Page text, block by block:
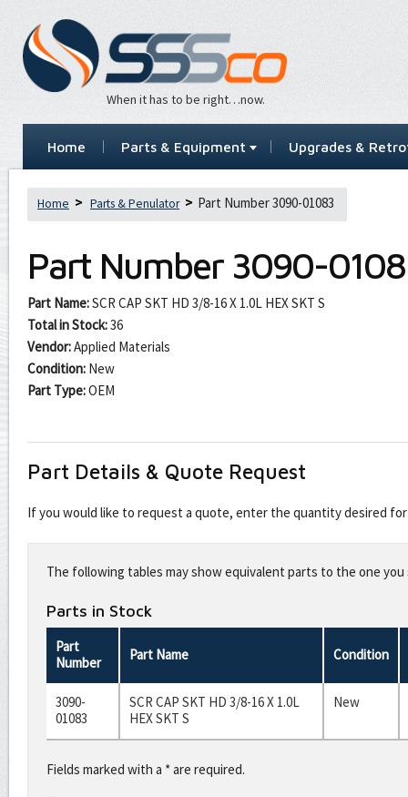
When it has to be right…now.
Home Parts & Equipment Upgrades &
Home Parts & Penulator Part Number 3090-01083
Part Number 3090-
Part Name:SCR CAP SKT HD 3/8-16 X 1.0L HEX SKT S
Total in Stock:36
Vendor:Applied Materials
Condition: New
Part Type:OEM
Part Details & Quote Request
If you would like to request a quote, enter the quantity desired
this
fieldThe following tables may show equivalent parts to the one
Parts in Stock
Part
Number
Part Name Condition
3090-
01083
SCR CAP SKT HD 3/8-16 X 1.0L
HEX SKT S
New
Fields marked with a * are required.